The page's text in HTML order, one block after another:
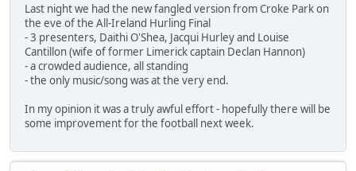
Last night we had the new fangled version from Croke Park on
the eve of the All-Ireland Hurling Final
- 3 presenters, Daithi O'Shea, Jacqui Hurley and Louise
Cantillon (wife of former Limerick captain Declan Hannon)
- a crowded audience, all standing
- the only music/song was at the very end.
In my opinion it was a truly awful effort - hopefully there will be
some improvement for the football next week.